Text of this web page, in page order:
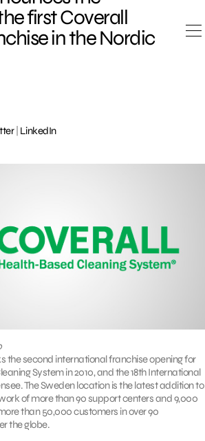
first Coverall
in the Nordic
| LinkedIn
the second international franchise opening for
System in 2010, and the 18th International
The Sweden location is the latest addition to
of more than 90 support centers and 9,000
than 50,000 customers in over 90
the globe.